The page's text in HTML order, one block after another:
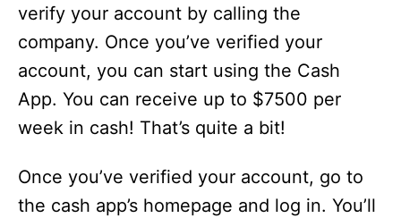
verify your account by calling the
company. Once you’ve verified your
account, you can start using the Cash
App. You can receive up to $7500 per
week in cash! That’s quite a bit!
Once you’ve verified your account, go to
the cash app’s homepage and log in. You’ll